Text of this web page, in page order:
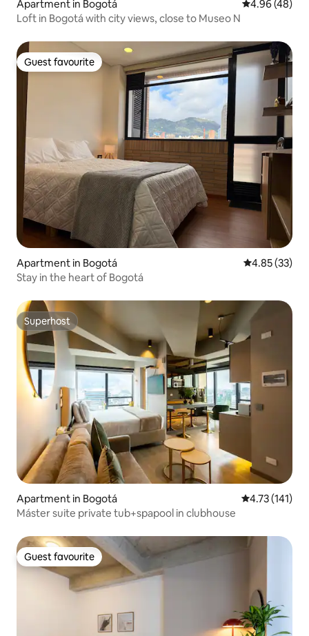
Apartment in Bogotá 4.96 out of 5
4.96 (48)
Loft in Bogotá with city views, close to Museo N
Guest favourite
Guest favourite
Apartment in Bogotá 4.85 out of 5
4.85 (33)
Stay in the heart of Bogotá
Superhost
Superhost
Apartment in Bogotá 4.73 out of 5
4.73 (141)
Máster suite private tub+spapool in clubhouse
Guest favourite
Guest favourite